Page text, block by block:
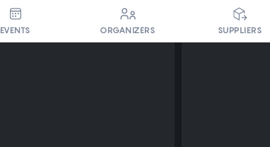
EVENTS ORGANIZERS SUPPLIERS